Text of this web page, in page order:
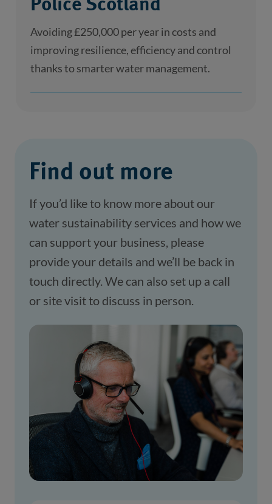
Police Scotland
Avoiding £250,000 per year in costs and
improving resilience, efficiency and control
thanks to smarter water management.
Find out more
If you’d like to know more about our
water sustainability services and how we
can support your business, please
provide your details and we’ll be back in
touch directly. We can also set up a call
or site visit to discuss in person.